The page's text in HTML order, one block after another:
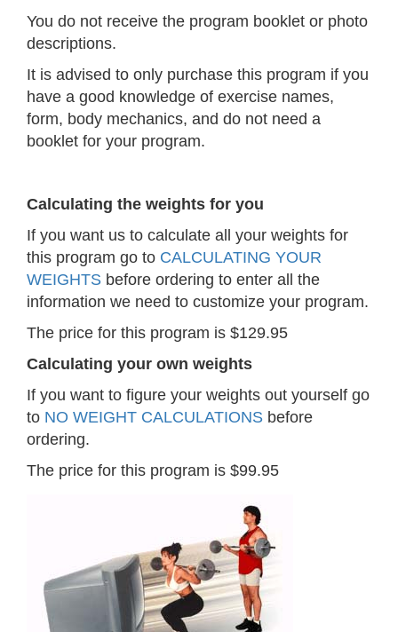
You do not receive the program booklet or photo
descriptions.
It is advised to only purchase this program if you
have a good knowledge of exercise names,
form, body mechanics, and do not need a
booklet for your program.
Calculating the weights for you
If you want us to calculate all your weights for
this program go to CALCULATING YOUR
WEIGHTS before ordering to enter all the
information we need to customize your program.
The price for this program is $129.95
Calculating your own weights
If you want to figure your weights out yourself go
to NO WEIGHT CALCULATIONS before
ordering.
The price for this program is $99.95